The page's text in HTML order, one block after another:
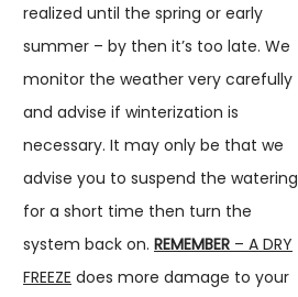
realized until the spring or early
summer – by then it’s too late. We
monitor the weather very carefully
and advise if winterization is
necessary. It may only be that we
advise you to suspend the watering
for a short time then turn the
system back on. REMEMBER – A DRY
FREEZE does more damage to your